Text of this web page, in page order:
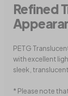
Refined
PETG
with excellent
sleek,
* Please note